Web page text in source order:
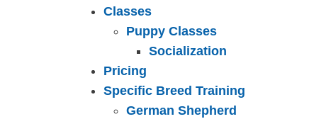
Classes
Puppy Classes
Socialization
Pricing
Specific Breed Training
German Shepherd